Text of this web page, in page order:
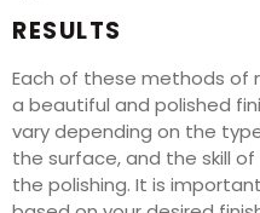
RESULTS
Each of these methods of
a beautiful and polished
vary depending on the
the surface, and the skill
the polishing. It is